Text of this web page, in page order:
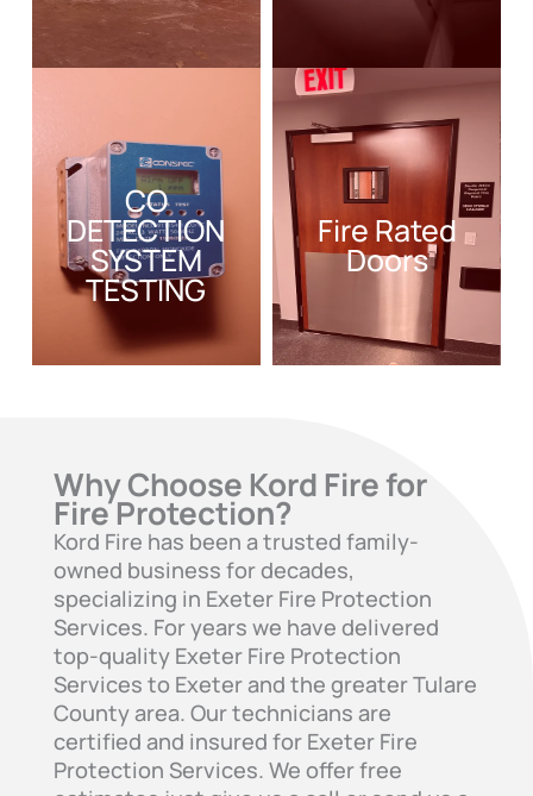
CO
DETECTION
SYSTEM
TESTING
Fire Rated
Doors
Why Choose Kord Fire for
Fire Protection?
Kord Fire has been a trusted family-
owned business for decades,
specializing in Exeter Fire Protection
Services. For years we have delivered
top-quality Exeter Fire Protection
Services to Exeter and the greater Tulare
County area. Our technicians are
certified and insured for Exeter Fire
Protection Services. We offer free